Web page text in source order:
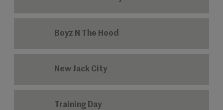
Boyz N The Hood
New Jack City
Training Day